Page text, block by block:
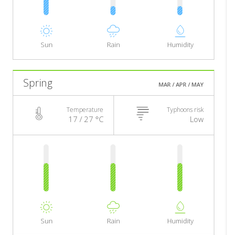
Sun Rain Humidity
Spring MAR / APR / MAY
Temperature
17 / 27 °C
Typhoons risk
Low
Sun Rain Humidity